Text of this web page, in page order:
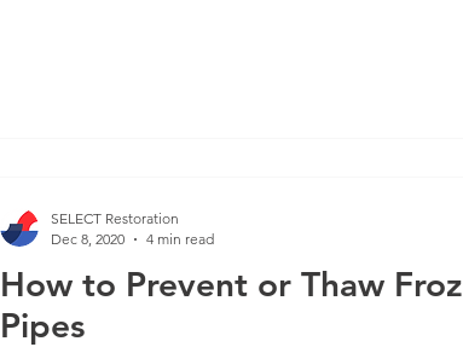
How to Prevent or Thaw
Pipes
SELECT Restoration
Dec 8, 2020
4 min read